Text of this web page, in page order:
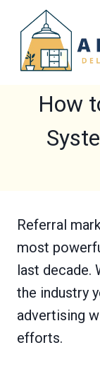
content
How
Referral
most
last decade.
the industry
advertising
efforts.